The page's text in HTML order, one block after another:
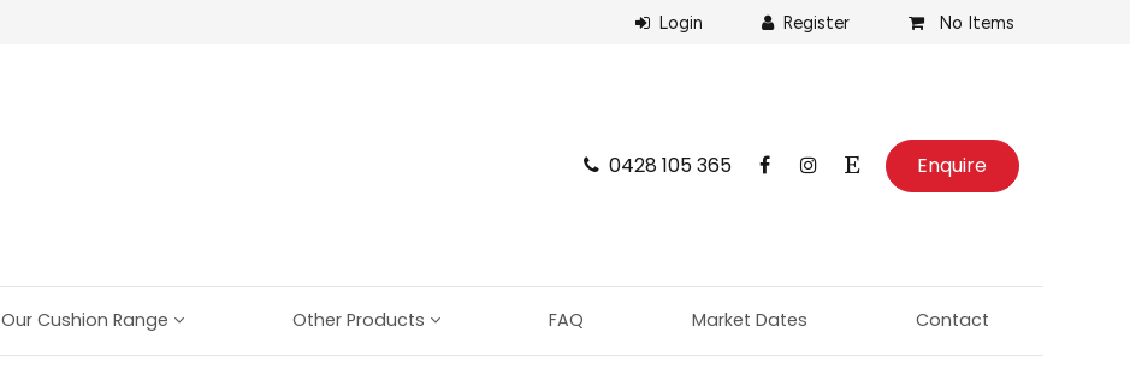
No Items
0428 105 365 Enquire
Our Cushion Range Other Products FAQ Market Dates Contact